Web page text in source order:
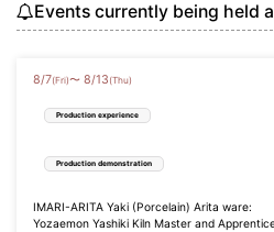
Events currently being held
8/7(Fri)〜 8/13 (Thu)
Production experience
Production demonstration
IMARI-ARITA Yaki (Porcelain) Arita ware:
Yozaemon Yashiki Kiln Master and